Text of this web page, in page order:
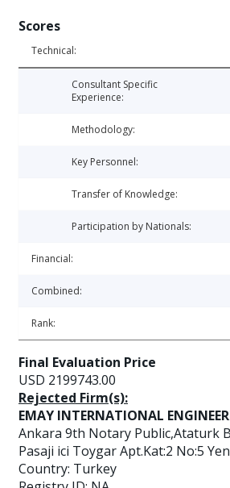
Scores
Technical:
Consultant Specific
Experience:
Methodology:
Key Personnel:
Transfer of Knowledge:
Participation by Nationals:
Financial:
Combined:
Rank:
Final Evaluation Price
USD 2199743.00
Rejected Firm(s):
EMAY INTERNATIONAL
Ankara 9th Notary Public,Ataturk
Pasaji ici Toygar Apt.Kat:2 No:5
Country: Turkey